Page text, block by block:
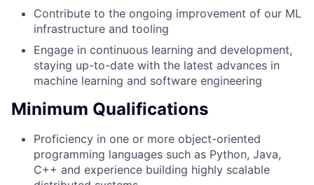
Contribute to the ongoing improvement of our ML
infrastructure and tooling
Engage in continuous learning and development,
staying up-to-date with the latest advances in
machine learning and software engineering
Minimum Qualifications
Proficiency in one or more object-oriented
programming languages such as Python, Java,
C++ and experience building highly scalable